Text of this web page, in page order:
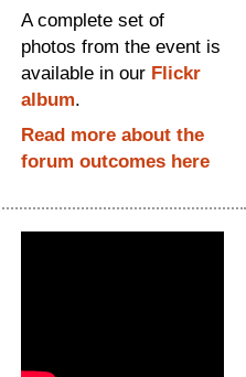
A complete set of
photos from the event is
available in our Flickr
album.
Read more about the
forum outcomes here